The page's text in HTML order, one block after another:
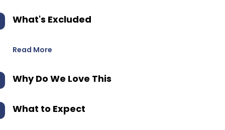
What's Excluded
Read More
Why Do We Love This
What to Expect